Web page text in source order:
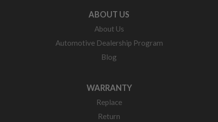
ABOUT US
About Us
Automotive Dealership Program
Blog
WARRANTY
Replace
Return